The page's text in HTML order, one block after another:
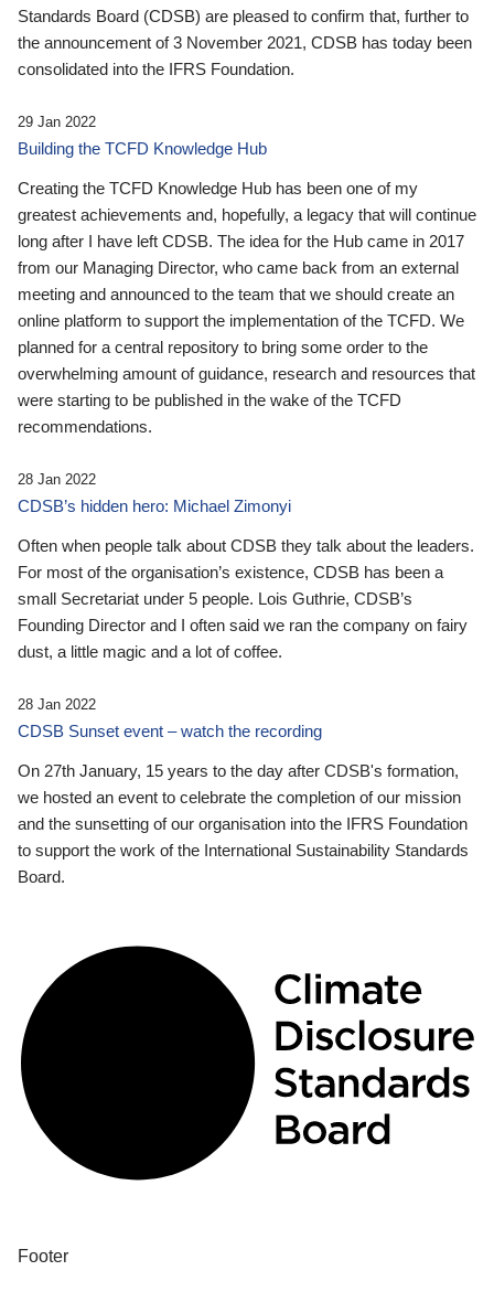
Standards Board (CDSB) are pleased to confirm that, further to
the announcement of 3 November 2021, CDSB has today been
consolidated into the IFRS Foundation.
29 Jan 2022
Building the TCFD Knowledge Hub
Creating the TCFD Knowledge Hub has been one of my
greatest achievements and, hopefully, a legacy that will continue
long after I have left CDSB. The idea for the Hub came in 2017
from our Managing Director, who came back from an external
meeting and announced to the team that we should create an
online platform to support the implementation of the TCFD. We
planned for a central repository to bring some order to the
overwhelming amount of guidance, research and resources that
were starting to be published in the wake of the TCFD
recommendations.
28 Jan 2022
CDSB’s hidden hero: Michael Zimonyi
Often when people talk about CDSB they talk about the leaders.
For most of the organisation’s existence, CDSB has been a
small Secretariat under 5 people. Lois Guthrie, CDSB’s
Founding Director and I often said we ran the company on fairy
dust, a little magic and a lot of coffee.
28 Jan 2022
CDSB Sunset event – watch the recording
On 27th January, 15 years to the day after CDSB's formation,
we hosted an event to celebrate the completion of our mission
and the sunsetting of our organisation into the IFRS Foundation
to support the work of the International Sustainability Standards
Board.
Footer